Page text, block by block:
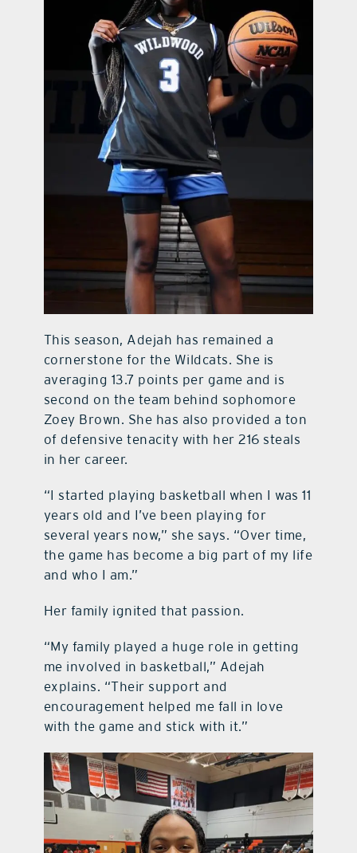
This season, Adejah has remained a
cornerstone for the Wildcats. She is
averaging 13.7 points per game and is
second on the team behind sophomore
Zoey Brown. She has also provided a ton
of defensive tenacity with her 216 steals
in her career.
“I started playing basketball when I was 11
years old and I’ve been playing for
several years now,” she says. “Over time,
the game has become a big part of my life
and who I am.”
Her family ignited that passion.
“My family played a huge role in getting
me involved in basketball,” Adejah
explains. “Their support and
encouragement helped me fall in love
with the game and stick with it.”